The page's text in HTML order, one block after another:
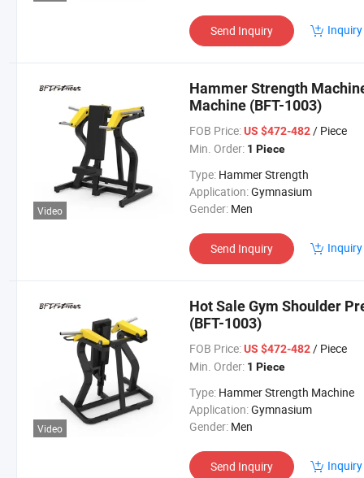
Send Inquiry
Video
Hammer Strength
Machine (BFT-1003)
FOB Price: US $472-482/ Piece
Min. Order: 1 Piece
Type: Hammer Strength
Application:Gymnasium
Gender: Men
Send Inquiry
Video
Hot Sale Gym Shoulder
(BFT-1003)
FOB Price: US $472-482/ Piece
Min. Order: 1 Piece
Type: Hammer Strength Machine
Application:Gymnasium
Gender: Men
Send Inquiry